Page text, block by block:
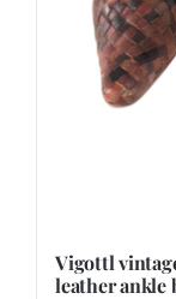
Vigottl
leather ankle